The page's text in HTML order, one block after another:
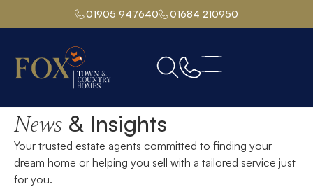
01905 947640 01684 210950
Home
News & Insights
Your trusted estate agents committed to finding your
dream home or helping you sell with a tailored service just
for you.